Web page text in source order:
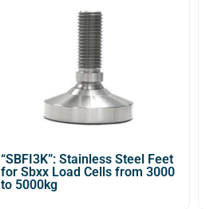
“SBFI3K”: Stainless Steel Feet
for Sbxx Load Cells from 3000
to 5000kg